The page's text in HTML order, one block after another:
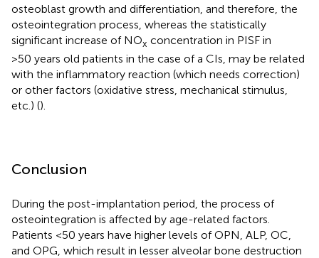
osteoblast growth and differentiation, and therefore, the
osteointegration process, whereas the statistically
significant increase of NOx concentration in PISF in
>50 years old patients in the case of a CIs, may be related
with the inflammatory reaction (which needs correction)
or other factors (oxidative stress, mechanical stimulus,
etc.) ().
Conclusion
During the post-implantation period, the process of
osteointegration is affected by age-related factors.
Patients <50 years have higher levels of OPN, ALP, OC,
and OPG, which result in lesser alveolar bone destruction